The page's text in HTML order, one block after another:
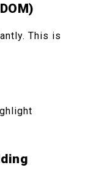
This is